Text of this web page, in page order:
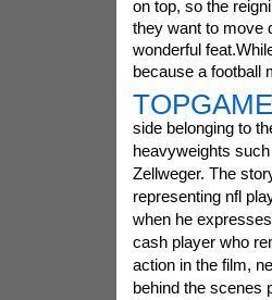
on top, so the
they want to move
wonderful
because a football
side belonging to
heavyweights
Zellweger. The
representing nfl
when he
cash player who
action in the film,
behind the scenes